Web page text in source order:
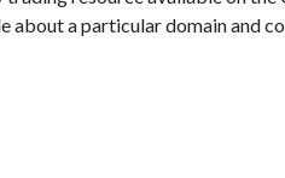
about a particular domain and